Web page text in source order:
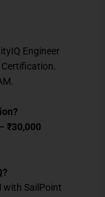
Engineer
₹30,000
with SailPoint